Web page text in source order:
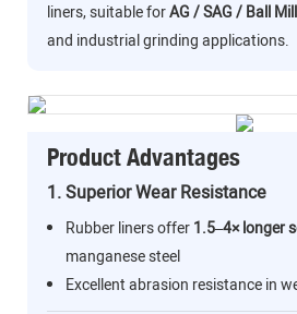
liners, suitable forAG / SAG / Ball
and industrial grinding applications.
Product Advantages
1. Superior Wear Resistance
Rubber liners offer1.5–4× longer
manganese steel
Excellent abrasion resistance in